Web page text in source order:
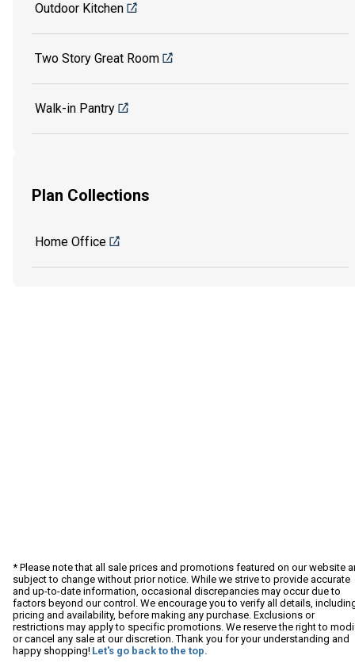
Outdoor Kitchen
Two Story Great Room
Walk-in Pantry
Plan Collections
Home Office
* Please note that all sale prices and promotions featured on our website
subject to change without prior notice. While we strive to provide accurate
and up-to-date information, occasional discrepancies may occur due to
factors beyond our control. We encourage you to verify all details,
pricing and availability, before making any purchase. Exclusions or
restrictions may apply to specific promotions. We reserve the right to
or cancel any sale at our discretion. Thank you for your understanding and
happy shopping! Let's go back to the top.